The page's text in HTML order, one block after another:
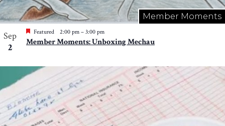
Member Moments
Sep
2
Featured 2:00 pm – 3:00 pm
Member Moments: Unboxing Mechau